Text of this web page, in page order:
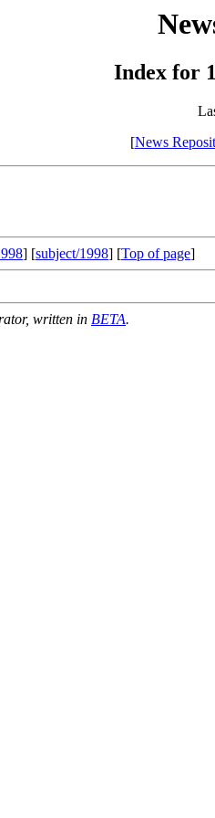
Index for
[News
] [subject/1998] [Top of page]
written in BETA.